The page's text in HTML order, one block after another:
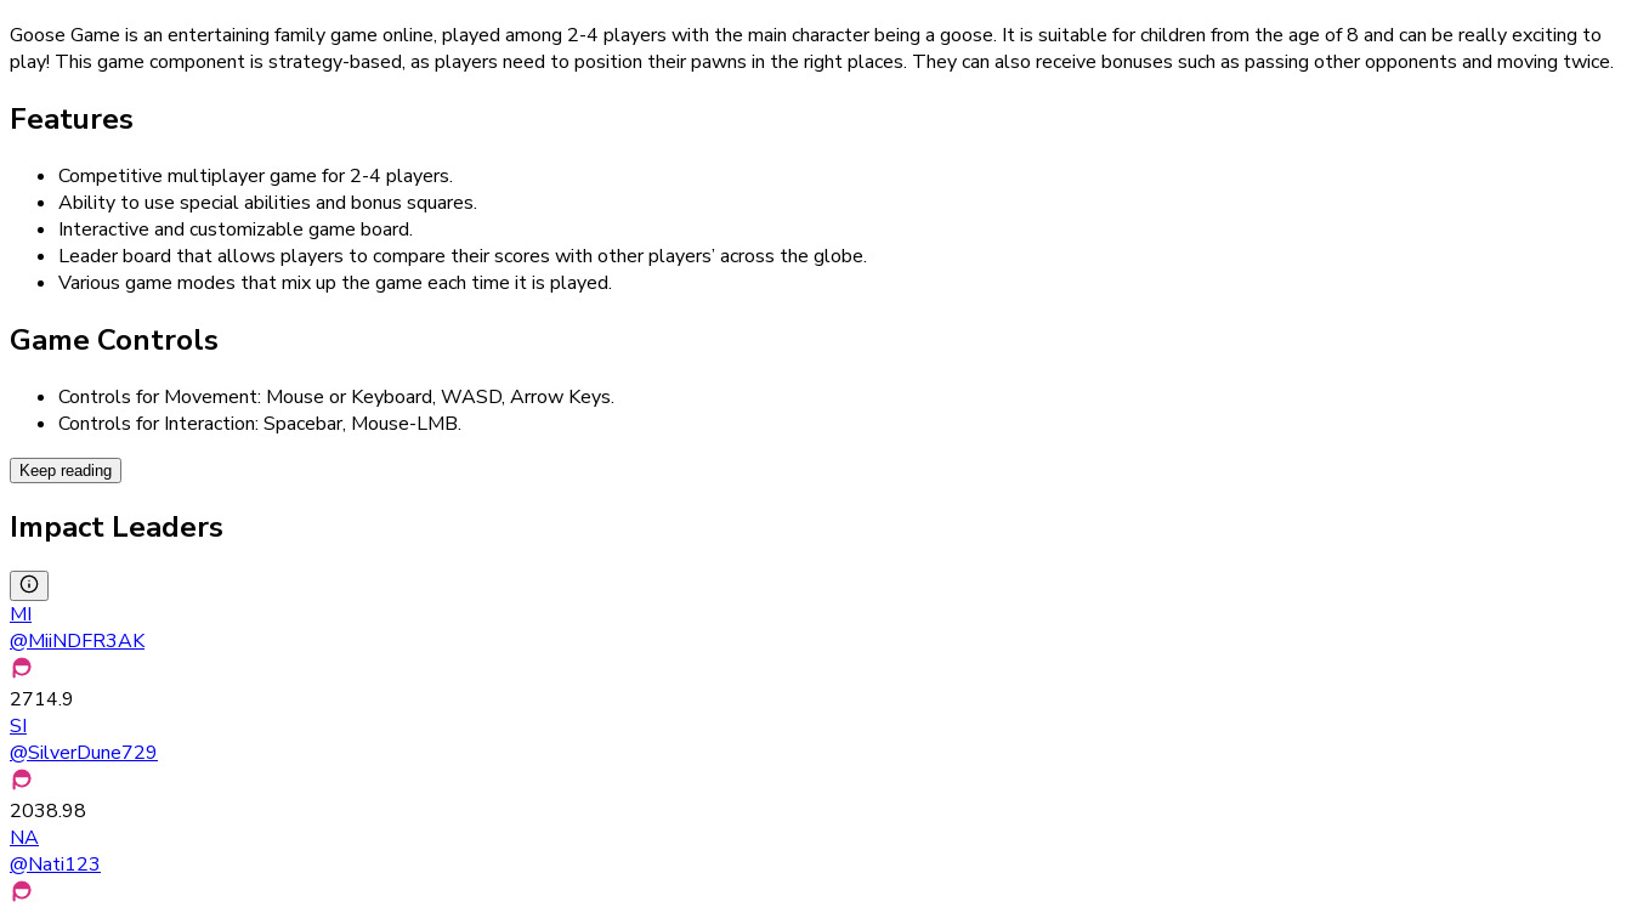
Goose Game is an entertaining family game online, played among 2-4 players with the main character being a goose. It is suitable for children from the age of 8 and can be really exciting to
play! This game component is strategy-based, as players need to position their pawns in the right places. They can also receive bonuses such as passing other opponents and moving twice.
Features
Competitive multiplayer game for 2-4 players.
Ability to use special abilities and bonus squares.
Interactive and customizable game board.
Leader board that allows players to compare their scores with other players’ across the globe.
Various game modes that mix up the game each time it is played.
Game Controls
Controls for Movement: Mouse or Keyboard, WASD, Arrow Keys.
Controls for Interaction: Spacebar, Mouse-LMB.
Keep reading
Impact Leaders
MI
@MiiNDFR3AK
2714.9
SI
@SilverDune729
2038.98
NA
@Nati123